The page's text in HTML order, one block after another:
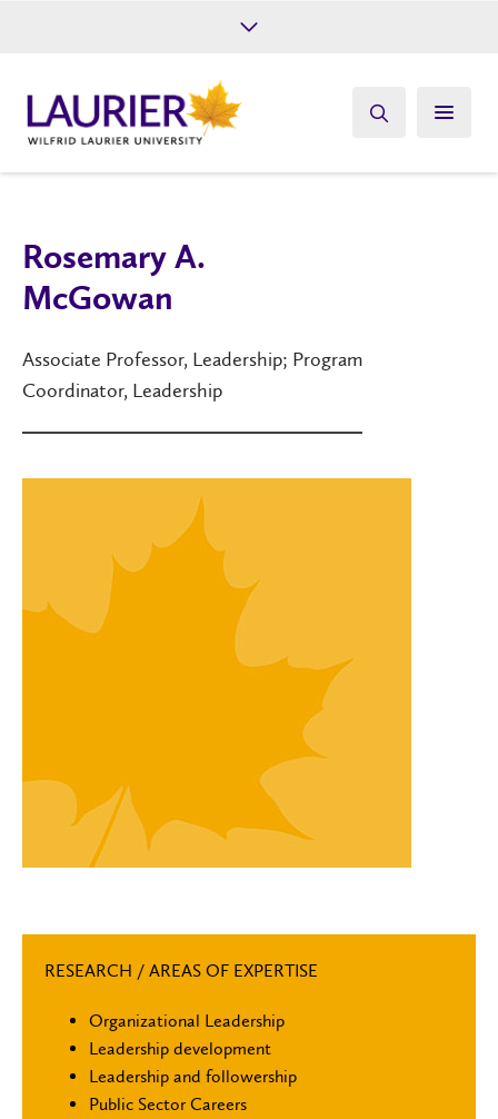
Give
Rosemary A.
McGowan
Associate Professor, Leadership; Program
Coordinator, Leadership
RESEARCH / AREAS OF EXPERTISE
Organizational Leadership
Leadership development
Leadership and followership
Public Sector Careers